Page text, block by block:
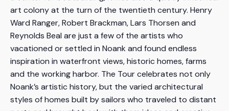
art colony at the turn of the twentieth century. Henry
Ward Ranger, Robert Brackman, Lars Thorsen and
Reynolds Beal are just a few of the artists who
vacationed or settled in Noank and found endless
inspiration in waterfront views, historic homes, farms
and the working harbor. The Tour celebrates not only
Noank’s artistic history, but the varied architectural
styles of homes built by sailors who traveled to distant